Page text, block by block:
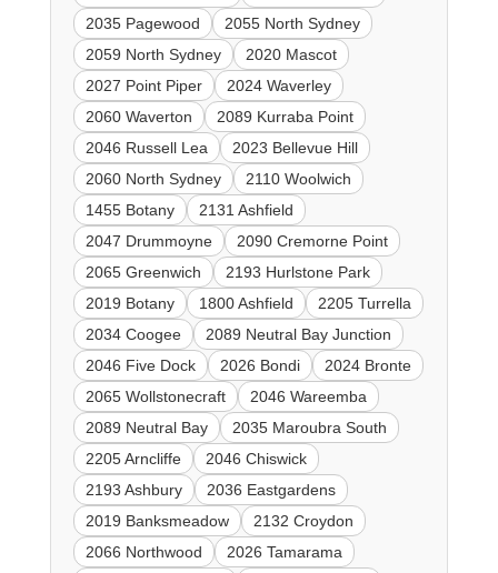
2035 Pagewood
2055 North Sydney
2059 North Sydney
2020 Mascot
2027 Point Piper
2024 Waverley
2060 Waverton
2089 Kurraba Point
2046 Russell Lea
2023 Bellevue Hill
2060 North Sydney
2110 Woolwich
1455 Botany
2131 Ashfield
2047 Drummoyne
2090 Cremorne Point
2065 Greenwich
2193 Hurlstone Park
2019 Botany
1800 Ashfield
2205 Turrella
2034 Coogee
2089 Neutral Bay Junction
2046 Five Dock
2026 Bondi
2024 Bronte
2065 Wollstonecraft
2046 Wareemba
2089 Neutral Bay
2035 Maroubra South
2205 Arncliffe
2046 Chiswick
2193 Ashbury
2036 Eastgardens
2019 Banksmeadow
2132 Croydon
2066 Northwood
2026 Tamarama